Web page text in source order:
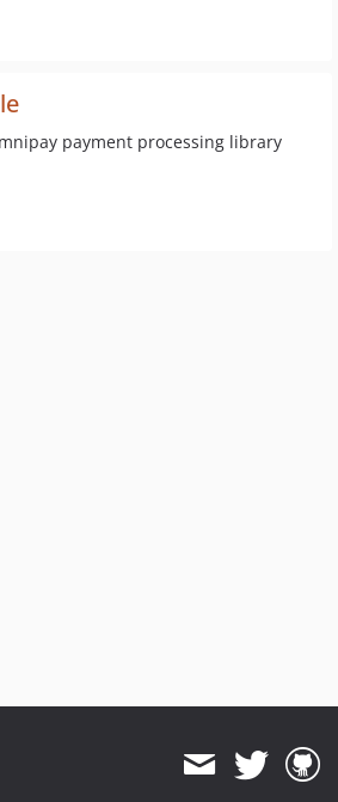
payment processing library